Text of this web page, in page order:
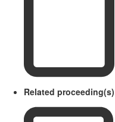
Related proceeding(s)